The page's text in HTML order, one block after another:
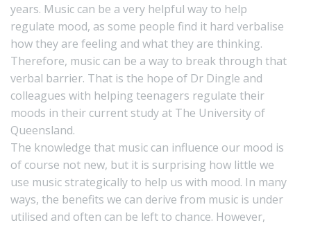
years. Music can be a very helpful way to help
regulate mood, as some people find it hard verbalise
how they are feeling and what they are thinking.
Therefore, music can be a way to break through that
verbal barrier. That is the hope of Dr Dingle and
colleagues with helping teenagers regulate their
moods in their current study at The University of
Queensland.
The knowledge that music can influence our mood is
of course not new, but it is surprising how little we
use music strategically to help us with mood. In many
ways, the benefits we can derive from music is under
utilised and often can be left to chance. However,